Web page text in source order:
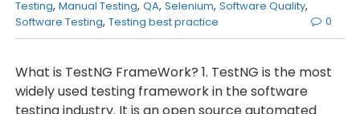
Testing, Manual Testing, QA, Selenium, Software Quality,
Software Testing, Testing best practice 0
What is TestNG FrameWork? 1. TestNG is the most
widely used testing framework in the software